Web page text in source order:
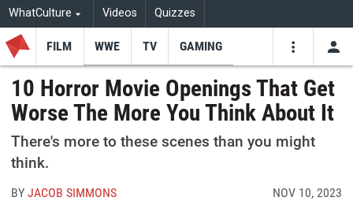
WhatCulture Videos Quizzes
Youtube
FILM WWE TV GAMING
10 Horror Movie Openings That Get
Worse The More You Think About It
There's more to these scenes than you might
think.
BYJACOB SIMMONS NOV 10, 2023